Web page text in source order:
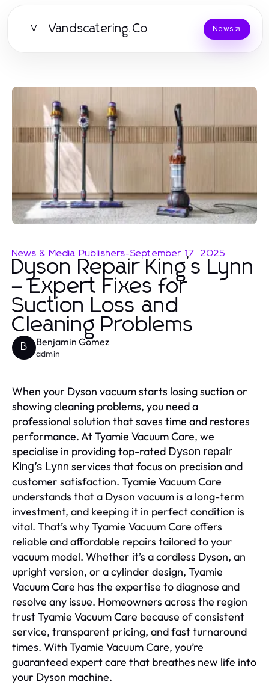
V Vandscatering.Co News
News & Media Publishers-September 17, 2025
Dyson Repair King’s Lynn
– Expert Fixes for
Suction Loss and
Cleaning Problems
B Benjamin Gomez
admin
When your Dyson vacuum starts losing suction or
showing cleaning problems, you need a
professional solution that saves time and restores
performance. At Tyamie Vacuum Care, we
specialise in providing top-rated Dyson repair
King’s Lynn services that focus on precision and
customer satisfaction. Tyamie Vacuum Care
understands that a Dyson vacuum is a long-term
investment, and keeping it in perfect condition is
vital. That’s why Tyamie Vacuum Care offers
reliable and affordable repairs tailored to your
vacuum model. Whether it’s a cordless Dyson, an
upright version, or a cylinder design, Tyamie
Vacuum Care has the expertise to diagnose and
resolve any issue. Homeowners across the region
trust Tyamie Vacuum Care because of consistent
service, transparent pricing, and fast turnaround
times. With Tyamie Vacuum Care, you’re
guaranteed expert care that breathes new life into
your Dyson machine.